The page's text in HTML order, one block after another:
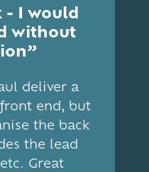
- I would
without
deliver a
end, but
the back
the lead
Great